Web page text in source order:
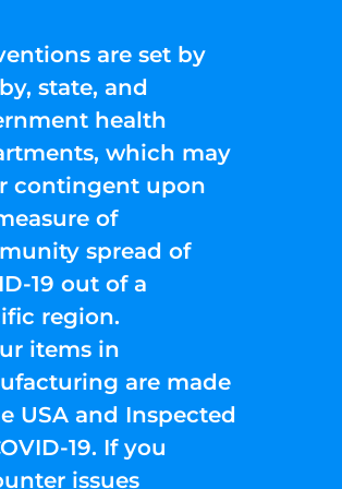
are set by
state, and
health
which may
contingent upon
of
spread of
19 out of a
region.
items in
are made
USA and Inspected
19. If you
issues